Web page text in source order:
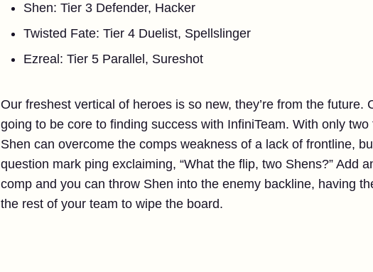
Shen: Tier 3 Defender, Hacker
Twisted Fate: Tier 4 Duelist, Spellslinger
Ezreal: Tier 5 Parallel, Sureshot
Our freshest vertical of heroes is so new, they’re from the
going to be core to finding success with InfiniTeam. With only
Shen can overcome the comps weakness of a lack of frontline,
question mark ping exclaiming, “What the flip, two Shens?” Add
comp and you can throw Shen into the enemy backline, having
the rest of your team to wipe the board.